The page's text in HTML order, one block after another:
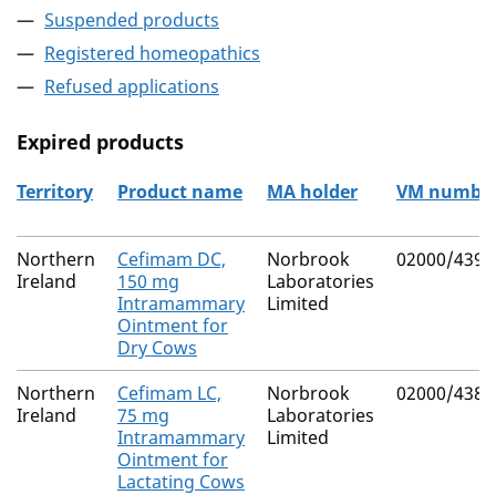
Suspended products
Registered homeopathics
Refused applications
Expired products
The expired products
Territory Product name MA holder VM
Northern
Ireland
Cefimam DC,
150 mg
Intramammary
Ointment for
Dry Cows
Norbrook
Laboratories
Limited
02000/4393
Northern
Ireland
Cefimam LC,
75 mg
Intramammary
Ointment for
Lactating Cows
Norbrook
Laboratories
Limited
02000/4387